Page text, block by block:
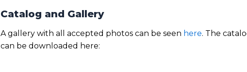
Catalog and Gallery
A gallery with all accepted photos can be seen here. The
can be downloaded here: